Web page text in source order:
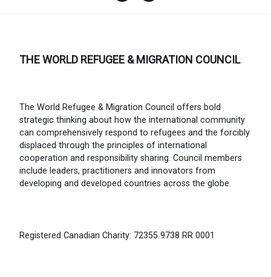
THE WORLD REFUGEE & MIGRATION COUNCIL
The World Refugee & Migration Council offers bold
strategic thinking about how the international community
can comprehensively respond to refugees and the forcibly
displaced through the principles of international
cooperation and responsibility sharing. Council members
include leaders, practitioners and innovators from
developing and developed countries across the globe.
Registered Canadian Charity: 72355 9738 RR 0001